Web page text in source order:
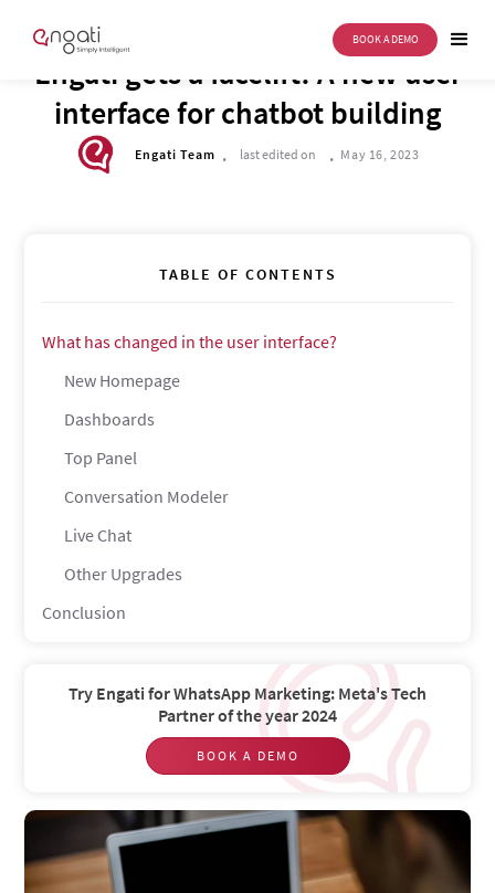
BOOK A DEMO
Engati gets a facelift! A new user
interface for chatbot building
Engati Team . last edited on . May 16, 2023
TABLE OF CONTENTS
What has changed in the user interface?
New Homepage
Dashboards
Top Panel
Conversation Modeler
Live Chat
Other Upgrades
Conclusion
Try Engati for WhatsApp Marketing: Meta's Tech
Partner of the year 2024
BOOK A DEMO